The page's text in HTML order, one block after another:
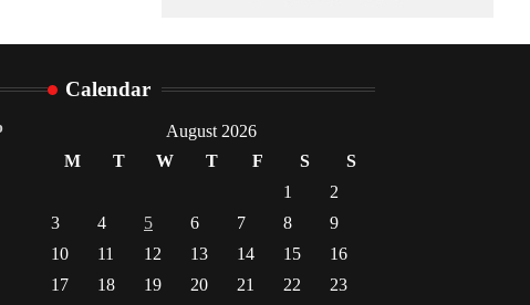
Calendar
August 2026
M
T W T F S
S
1
2
3
4 5 6 7 8
9
10
11 12 13 14 15
16
17
18 19 20 21 22 23